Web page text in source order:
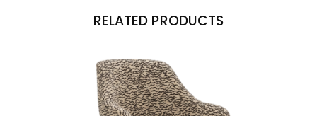
RELATED PRODUCTS